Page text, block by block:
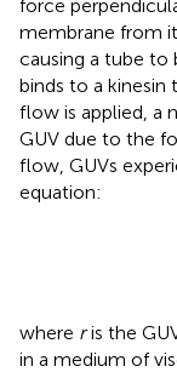
force
membrane from
causing a tube to
binds to a kinesin
flow is applied, a
GUV due to the
flow, GUVs
equation:
where ris the
in a medium of